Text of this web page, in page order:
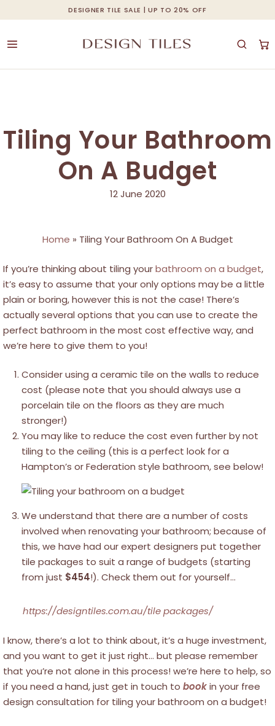
DESIGNER TILE SALE | UP TO 20% OFF
to
main
Cart Close
Tiling Your Bathroom
On A Budget
12 June 2020
Home » Tiling Your Bathroom On A Budget
If you’re thinking about tiling yourbathroom on a budget,
it’s easy to assume that your only options may be a little
plain or boring, however this is not the case! There’s
actually several options that you can use to create the
perfect bathroom in the most cost effective way, and
we’re here to give them to you!
Consider using a ceramic tile on the walls to reduce
cost (please note that you should always use a
porcelain tile on the floors as they are much
stronger!)
You may like to reduce the cost even further by not
tiling to the ceiling (this is a perfect look for a
Hampton’s or Federation style bathroom, see below!
We understand that there are a number of costs
involved when renovating your bathroom; because of
this, we have had our expert designers put together
tile packages to suit a range of budgets (starting
from just $454!). Check them out for yourself…
https://designtiles.com.au/tile packages/
I know, there’s a lot to think about, it’s a huge investment,
and you want to get it just right… but please remember
that you’re not alone in this process! we’re here to help, so
if you need a hand, just get in touch to bookin your free
design consultation for tiling your bathroom on a budget!